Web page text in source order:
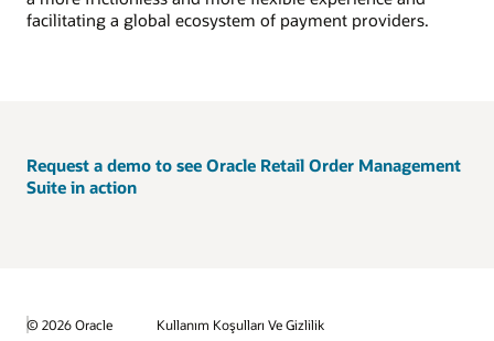
facilitating a global ecosystem of payment providers.
Request a demo to see Oracle Retail Order Management
Suite in action
© 2026 Oracle Kullanım Koşulları Ve Gizlilik